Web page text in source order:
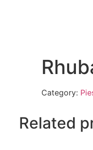
Category:
Related